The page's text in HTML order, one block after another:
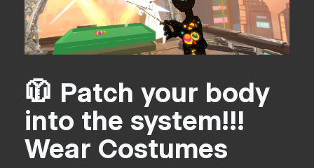
🧥 Patch your body
into the system!!!
Wear Costumes